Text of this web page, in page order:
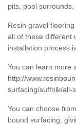
pits, pool
Resin gravel
all of these different
installation process
You can learn more
http://
surfacing/suffolk/all-
You can choose
bound surfacing,